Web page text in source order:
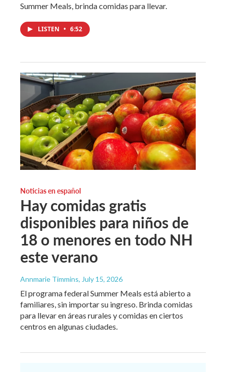
Summer Meals, brinda comidas para llevar.
LISTEN • 6:52
Noticias en español
Hay comidas gratis
disponibles para niños de
18 o menores en todo NH
este verano
Annmarie Timmins, July 15, 2026
El programa federal Summer Meals está abierto a
familiares, sin importar su ingreso. Brinda comidas
para llevar en áreas rurales y comidas en ciertos
centros en algunas ciudades.